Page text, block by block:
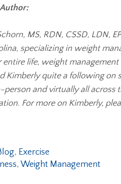
MS, RDN, CSSD, LDN,
specializing in weight
entire life, weight
Kimberly quite a following on
person and virtually all
For more on Kimberly,
, Exercise
, Weight Management